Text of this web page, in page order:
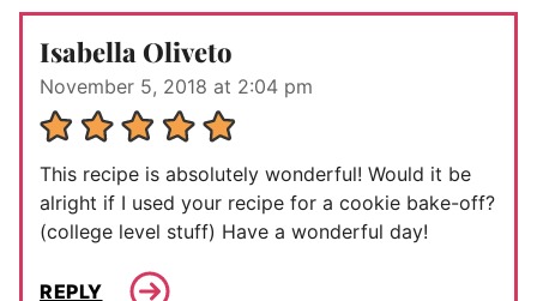
Isabella Oliveto
November 5, 2018 at 2:04 pm
This recipe is absolutely wonderful! Would it be
alright if I used your recipe for a cookie bake-off?
(college level stuff) Have a wonderful day!
REPLY